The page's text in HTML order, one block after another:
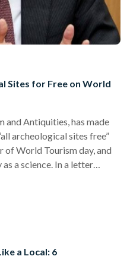
Sites for Free on World
and Antiquities, has made
archeological sites free”
of World Tourism day, and
a science. In a letter
access to all Egypt’s
of Tutankhamun,
a Local: 6